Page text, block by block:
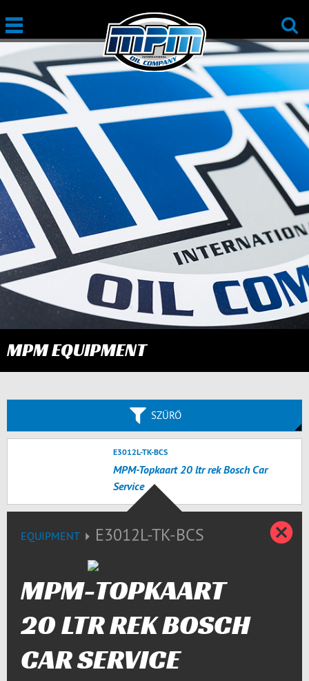
MPM EQUIPMENT
SZŰRŐ
E3012L-TK-BCS
MPM-Topkaart 20 ltr rek Bosch Car
Service
EQUIPMENT E3012L-TK-BCS
MPM-TOPKAART
20 LTR REK BOSCH
CAR SERVICE